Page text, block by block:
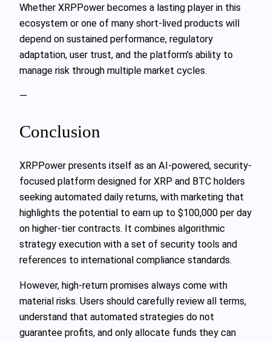
Whether XRPPower becomes a lasting player in this
ecosystem or one of many short-lived products will
depend on sustained performance, regulatory
adaptation, user trust, and the platform’s ability to
manage risk through multiple market cycles.
—
Conclusion
XRPPower presents itself as an AI-powered, security-
focused platform designed for XRP and BTC holders
seeking automated daily returns, with marketing that
highlights the potential to earn up to $100,000 per day
on higher-tier contracts. It combines algorithmic
strategy execution with a set of security tools and
references to international compliance standards.
However, high-return promises always come with
material risks. Users should carefully review all terms,
understand that automated strategies do not
guarantee profits, and only allocate funds they can